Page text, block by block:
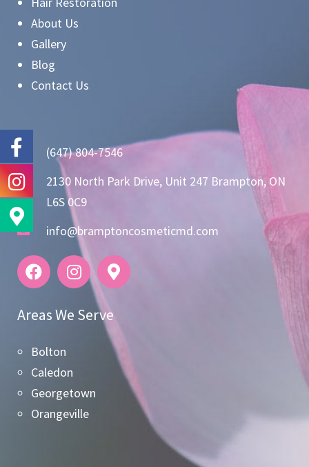
About Us
Gallery
Blog
Contact Us
(647) 804-7546
2130 North Park Drive, Unit 247 Brampton, ON
L6S 0C9
info@bramptoncosmeticmd.com
Areas We Serve
Bolton
Caledon
Georgetown
Orangeville